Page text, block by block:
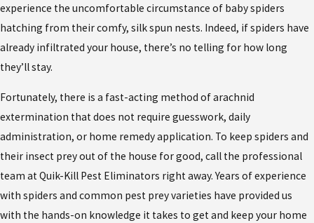
experience the uncomfortable circumstance of baby spiders
hatching from their comfy, silk spun nests. Indeed, if spiders have
already infiltrated your house, there’s no telling for how long
they’ll stay.
Fortunately, there is a fast-acting method of arachnid
extermination that does not require guesswork, daily
administration, or home remedy application. To keep spiders and
their insect prey out of the house for good, call the professional
team at Quik-Kill Pest Eliminators right away. Years of experience
with spiders and common pest prey varieties have provided us
with the hands-on knowledge it takes to get and keep your home